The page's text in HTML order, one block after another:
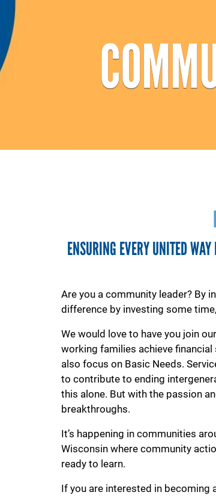
ENSURING EVERY UNITED
Are you a community leader? By
difference by investing some
We would love to have you join
working families achieve
also focus on Basic Needs.
to contribute to ending
this alone. But with the passion
breakthroughs.
It’s happening in communities
Wisconsin where community
ready to learn.
If you are interested in becoming